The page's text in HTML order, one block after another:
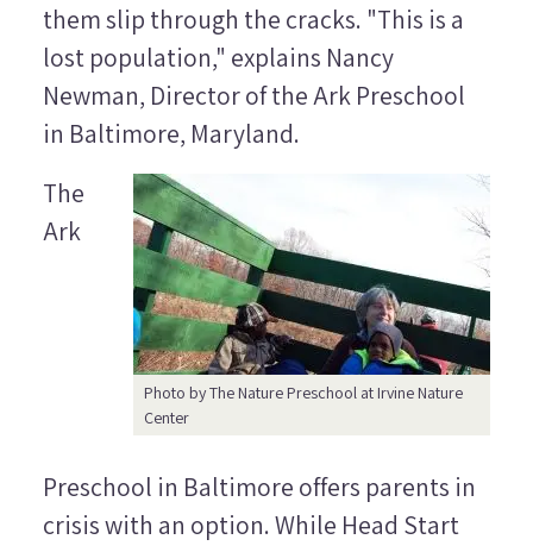
them slip through the cracks. "This is a
lost population," explains Nancy
Newman, Director of the Ark Preschool
in Baltimore, Maryland.
Photo by The Nature Preschool at Irvine Nature
Center
The
Ark
Preschool in Baltimore offers parents in
crisis with an option. While Head Start